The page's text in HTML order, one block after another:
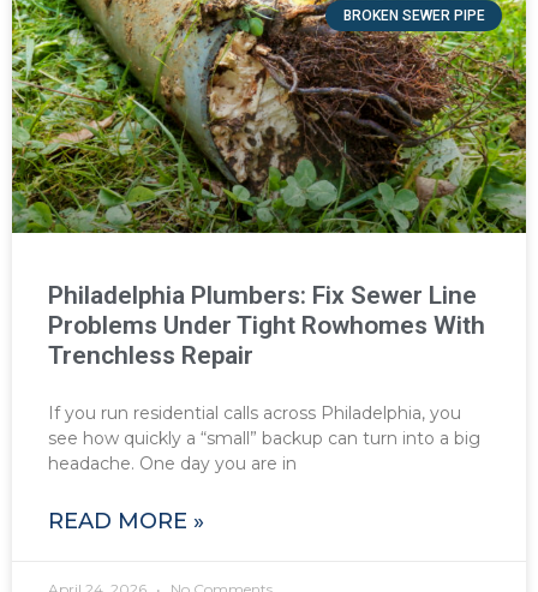
BROKEN SEWER PIPE
Philadelphia Plumbers: Fix Sewer Line
Problems Under Tight Rowhomes With
Trenchless Repair
If you run residential calls across Philadelphia, you
see how quickly a “small” backup can turn into a big
headache. One day you are in
READ MORE »
April 24, 2026 No Comments